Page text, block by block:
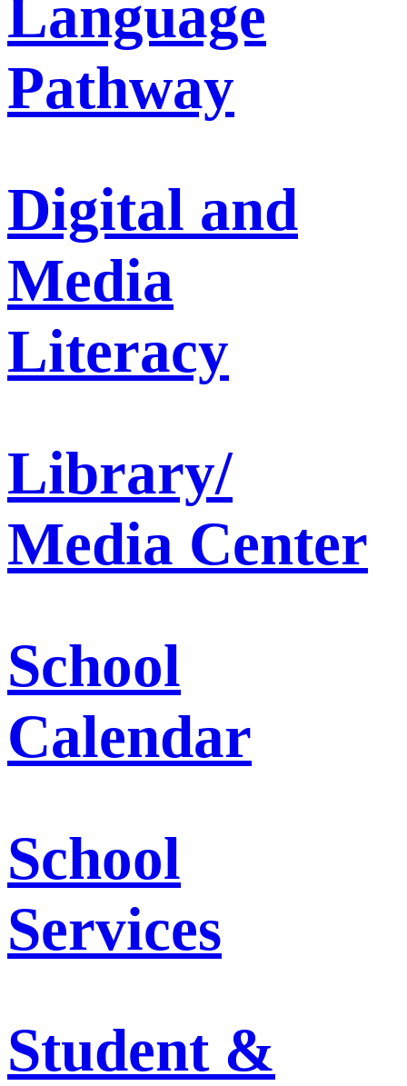
Language
Pathway
Digital and
Media
Literacy
Library/
Media Center
School
Calendar
School
Services
Student &